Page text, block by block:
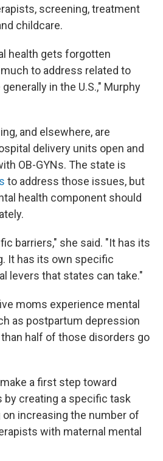
screening, treatment
childcare.
health gets forgotten
to address related to
in the U.S.," Murphy
and elsewhere, are
delivery units open and
OB-GYNs. The state is
to address those issues, but
health component should
barriers," she said. "It has its
It has its own specific
levers that states can take."
moms experience mental
as postpartum depression
than half of those disorders go
a first step toward
by creating a specific task
increasing the number of
with maternal mental